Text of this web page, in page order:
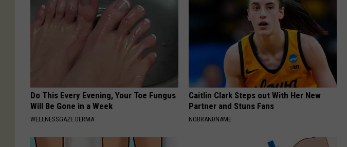
Do This Every Evening, Your Toe Fungus
Will Be Gone in a Week
WELLNESSGAZE DERMA
Caitlin Clark Steps out With Her New
Partner and Stuns Fans
NOBRANDNAME